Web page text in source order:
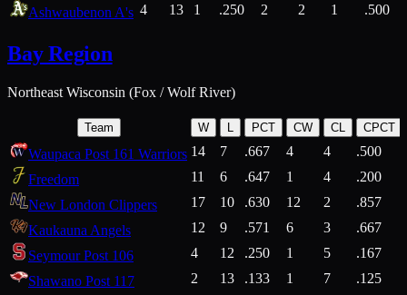
Ashwaubenon A's 4 13 1 .250 2 2 1 .500
Bay Region
Northeast Wisconsin (Fox / Wolf River)
Team W L PCT CW CL CPCT
Waupaca Post 161 Warriors 14 7 .667 4 4 .500
Freedom
11 6 .647 1 4 .200
New London Clippers
17 10 .630 12 2 .857
Kaukauna Angels
12 9 .571 6 3 .667
Seymour Post 106
4 12 .250 1 5 .167
Shawano Post 117
2 13 .133 1 7 .125